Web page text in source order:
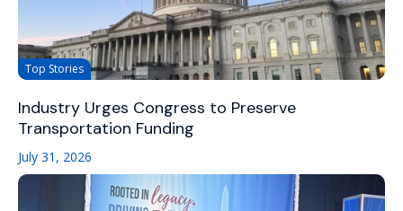
Top Stories
Industry Urges Congress to Preserve
Transportation Funding
July 31, 2026